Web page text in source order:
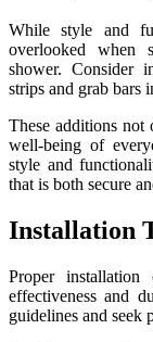
While style and
overlooked when
shower. Consider
strips and grab bars
These additions not
well-being of
style and
that is both secure
Installation
Proper
effectiveness and
guidelines and seek